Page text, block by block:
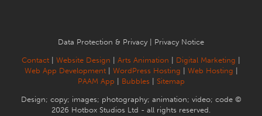
Data Protection & Privacy | Privacy Notice
Contact | Website Design | Arts Animation | Digital Marketing |
Web App Development| WordPress Hosting | Web Hosting |
PAAM App | Bubbles | Sitemap
Design; copy; images; photography; animation; video; code ©
2026 Hotbox Studios Ltd - all rights reserved.